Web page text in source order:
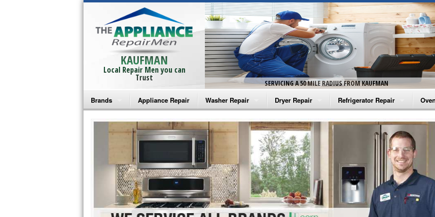
KAUFMAN
Local Repair Men you can
Trust
SERVICING A 50 MILE RADIUS FROM KAUFMAN
Brands
Bosch Repair
Frigidaire Repair
GE Monogram Repair
GE Repair
Haier Repair
Appliance Repair Washer Repair
Amana Washer Repair
Whirlpool Washer Repair
Maytag Washer Repair
Frigidaire Washer Repair
Electrolux Washer Repair
Dryer Repair
Amana Dryer Repair
Maytag Dryer Repair
Whirlpool Dryer Repair
GE Dryer Repair
Refrigerator Repair
Amana Refrigerator Repair
Whirlpool Refrigerator Repair
GE Refrigerator Repair
Turbo Air Repair